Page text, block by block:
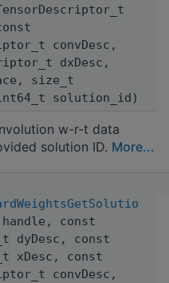
convDesc,
dxDesc,
size_t
solution_id)
w-r-t data
solution ID. More...
handle, const
dyDesc, const
xDesc, const
convDesc,